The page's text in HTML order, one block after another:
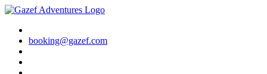
booking@gazef.com